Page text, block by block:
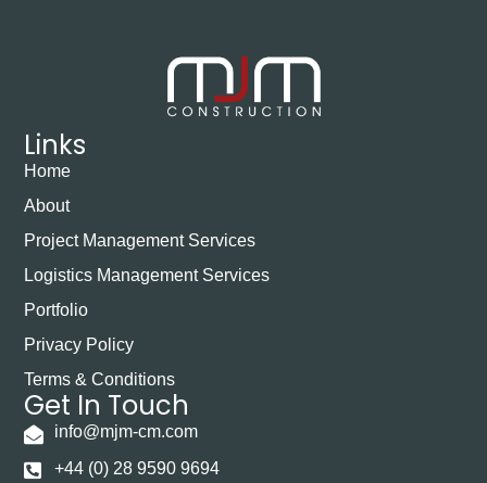
Links
Home
About
Project Management Services
Logistics Management Services
Portfolio
Privacy Policy
Terms & Conditions
Get In Touch
info@mjm-cm.com
+44 (0) 28 9590 9694